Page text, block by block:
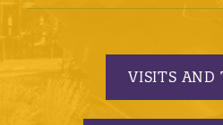
VISITS AND